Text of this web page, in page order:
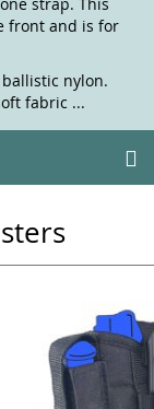
front and is for
nylon.
fabric ...